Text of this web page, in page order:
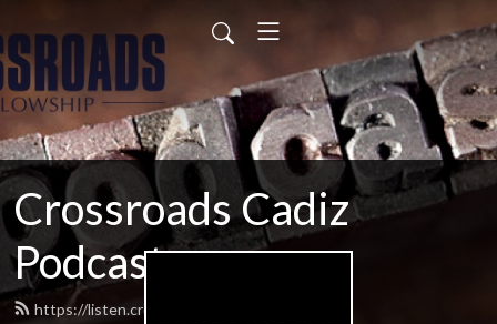
Crossroads Cadiz
Podcast
https://listen.crossroadscadiz.com/feed.xml